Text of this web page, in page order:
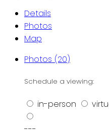
Details
Photos
Map
Photos (20)
Schedule a viewing:
in-person